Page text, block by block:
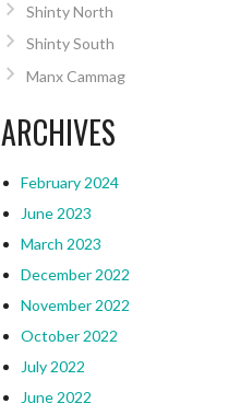
Shinty North
Shinty South
Manx Cammag
ARCHIVES
February 2024
June 2023
March 2023
December 2022
November 2022
October 2022
July 2022
June 2022